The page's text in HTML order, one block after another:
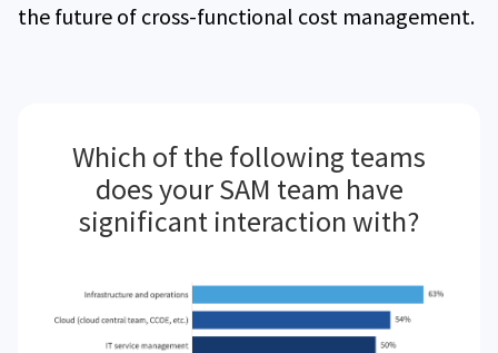
the future of cross-functional cost management.
Which of the following teams
does your SAM team have
significant interaction with?